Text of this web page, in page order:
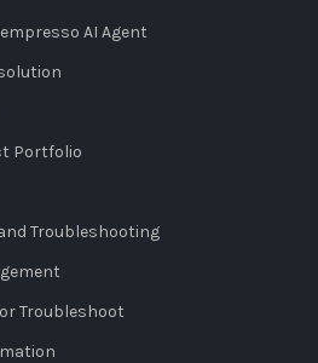
AI Agent
Portfolio
Troubleshooting
Troubleshoot